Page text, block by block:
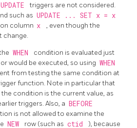
triggers are not considered.
such as UPDATE ... SET x = x
column x
, even though the
change.
WHEN
condition is evaluated just
would be executed, so using WHEN
from testing the same condition at
function. Note in particular that
the condition is the current value, as
triggers. Also, a BEFORE
is not allowed to examine the
NEW row (such as ctid
), because